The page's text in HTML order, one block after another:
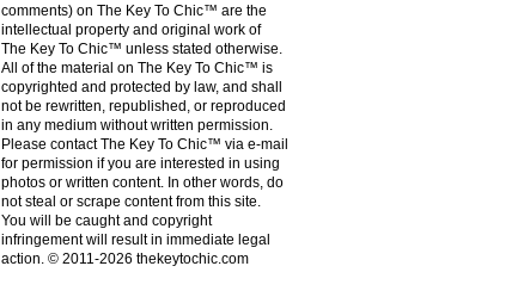
comments) on The Key To Chic™ are the
intellectual property and original work of
The Key To Chic™ unless stated otherwise.
All of the material on The Key To Chic™ is
copyrighted and protected by law, and shall
not be rewritten, republished, or reproduced
in any medium without written permission.
Please contact The Key To Chic™ via e-mail
for permission if you are interested in using
photos or written content. In other words, do
not steal or scrape content from this site.
You will be caught and copyright
infringement will result in immediate legal
action. © 2011-2026 thekeytochic.com